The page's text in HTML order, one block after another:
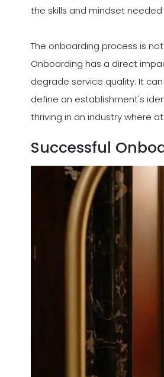
the skills and mindset
The onboarding process is
Onboarding has a direct
degrade service quality. It
define an establishment's
thriving in an industry where
Successful